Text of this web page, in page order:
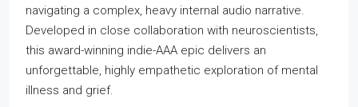
navigating a complex, heavy internal audio narrative.
Developed in close collaboration with neuroscientists,
this award-winning indie-AAA epic delivers an
unforgettable, highly empathetic exploration of mental
illness and grief.